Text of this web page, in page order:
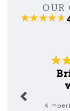
OUR
Previous